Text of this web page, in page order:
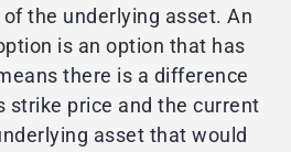
the underlying asset. An
is an option that has
there is a difference
strike price and the current
asset that would